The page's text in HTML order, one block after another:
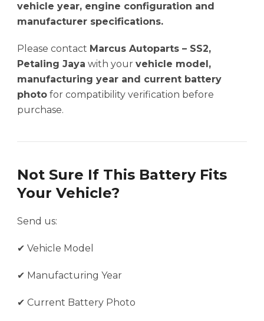
vehicle year, engine configuration and
manufacturer specifications.
Please contact Marcus Autoparts – SS2,
Petaling Jaya with your vehicle model,
manufacturing year and current battery
photo for compatibility verification before
purchase.
Not Sure If This Battery Fits
Your Vehicle?
Send us:
✔ Vehicle Model
✔ Manufacturing Year
✔ Current Battery Photo